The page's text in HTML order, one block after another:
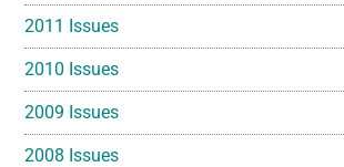
2011 Issues
2010 Issues
2009 Issues
2008 Issues